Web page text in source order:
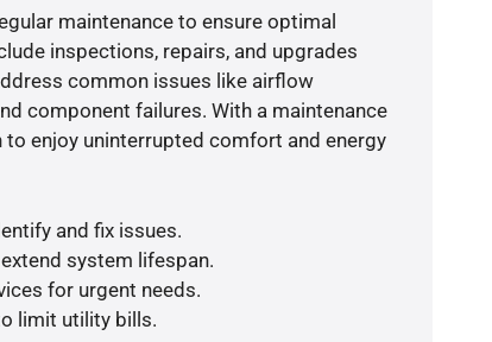
maintenance to ensure optimal
inspections, repairs, and upgrades
common issues like airflow
component failures. With a maintenance
enjoy uninterrupted comfort and energy
and fix issues.
system lifespan.
for urgent needs.
limit utility bills.